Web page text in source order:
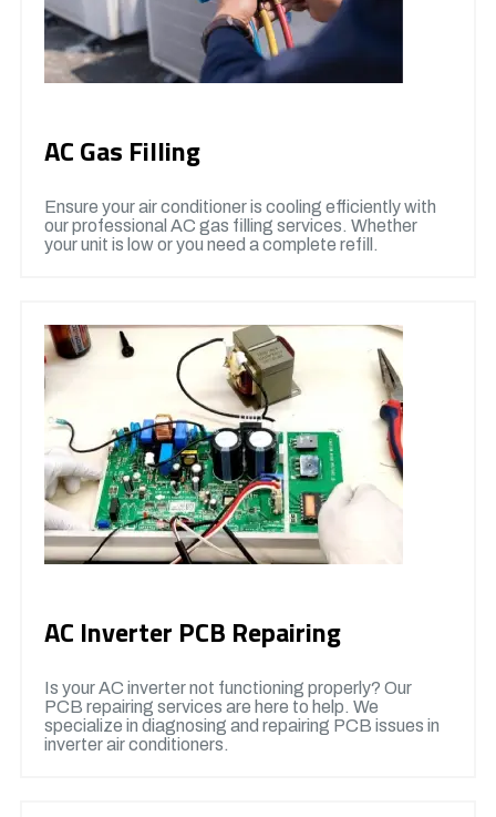
AC Gas Filling
Ensure your air conditioner is cooling efficiently with
our professional AC gas filling services. Whether
your unit is low or you need a complete refill.
AC Inverter PCB Repairing
Is your AC inverter not functioning properly? Our
PCB repairing services are here to help. We
specialize in diagnosing and repairing PCB issues in
inverter air conditioners.